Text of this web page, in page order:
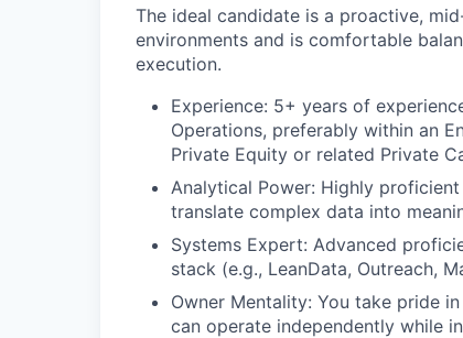
The ideal candidate is a proactive,
environments and is comfortable
execution.
Experience: 5+ years of
Operations, preferably within an
Private Equity or related Private
Analytical Power: Highly
translate complex data into
Systems Expert: Advanced
stack (e.g., LeanData, Outreach,
Owner Mentality: You take pride
can operate independently while